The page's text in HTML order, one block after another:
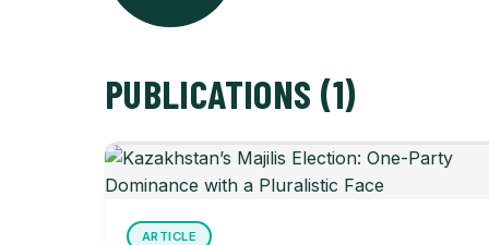
PUBLICATIONS (1)
ARTICLE